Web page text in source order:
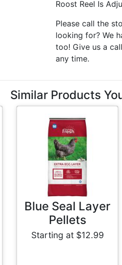
Roost Reel Is
Please call the
looking for? We
too! Give us a
any time.
Similar Products
Blue Seal Layer
Pellets
Starting at $12.99